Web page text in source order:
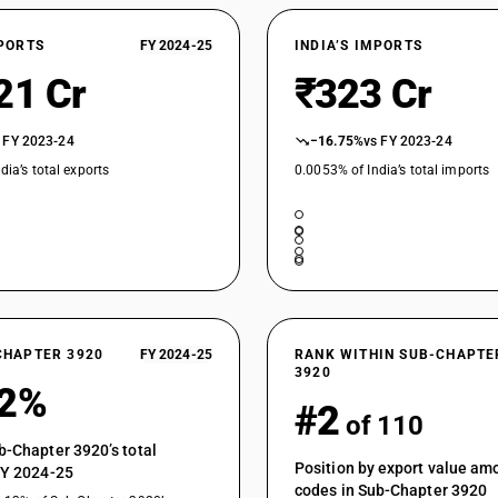
Rigid, plain
Of polycarbonates, alkyd resins, polyallyl
Of polycarbonates, alkyd resins, polyallyl
Of polycarbonates, alkyd resins, polyallyl
Of polycarbonates, alkyd resins, polyallyl
Of polycarbonates, alkyd resins, polyallyl
Of cellulose or its chemical derivatives : Of
Of cellulose or its chemical derivatives : Of
not plasticized : Plain
Of cellulose or its chemical derivatives : Of
FY 2024-25
Cr
FY 2023-24
total exports
INDIA’S IMPORTS
₹323 Cr
−16.75%vs FY 2023-24
0.0053% of India’s total imports
3920 FY 2024-25
Chapter 3920’s total
2024-25
RANK WITHIN SUB-
3920
#2 of 110
Position by export value
codes in Sub-Chapter 3920